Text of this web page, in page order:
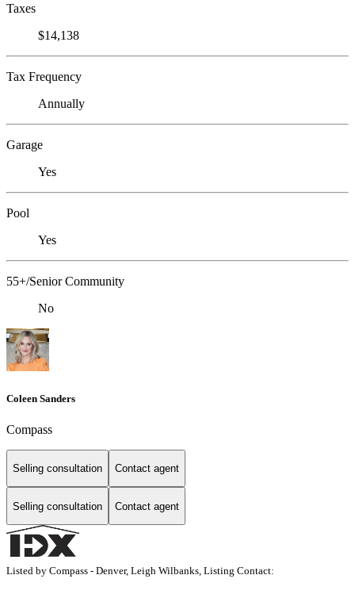
Taxes
$14,138
Tax Frequency
Annually
Garage
Yes
Pool
Yes
55+/Senior Community
No
Coleen Sanders
Compass
Selling consultation Contact agent
Selling consultation Contact agent
Listed by Compass - Denver, Leigh Wilbanks, Listing Contact: